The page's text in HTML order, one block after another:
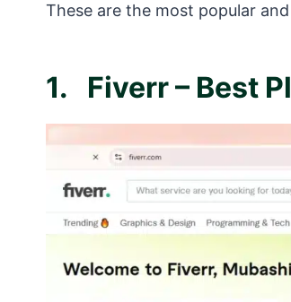
These are the most popular
1. Fiverr – Best